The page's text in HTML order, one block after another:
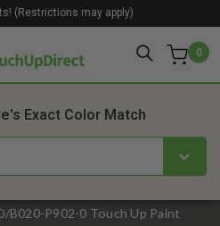
0
(Restrictions may apply)
B020-P902-0 Touch Up Paint
Exact Color Match
Product